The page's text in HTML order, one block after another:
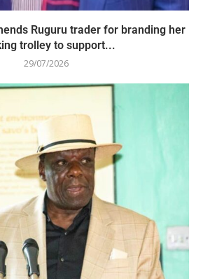
Ruguru trader for branding her
trolley to support...
29/07/2026